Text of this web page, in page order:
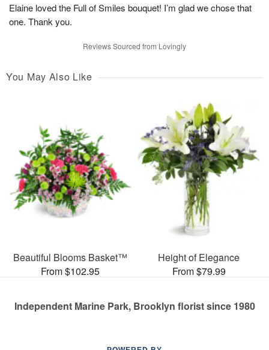
Elaine loved the Full of Smiles bouquet! I’m glad we chose that
one. Thank you.
Reviews Sourced from Lovingly
You May Also Like
Beautiful Blooms Basket™
From $102.95
Height of Elegance
From $79.99
Independent Marine Park, Brooklyn florist since 1980